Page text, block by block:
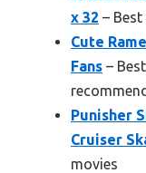
x 32 –
Cute
Fans –
Punisher
Cruiser
movies